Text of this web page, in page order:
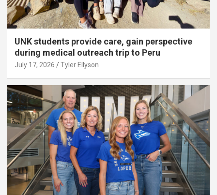
UNK students provide care, gain perspective
during medical outreach trip to Peru
July 17, 2026 Tyler Ellyson